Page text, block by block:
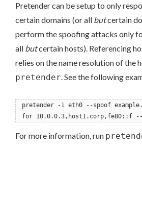
Pretender can be setup to only
certain domains (or all butcertain
perform the spoofing attacks only
all butcertain hosts). Referencing
relies on the name resolution of the
pretender. See the following
pretender -i eth0 --spoof
for 10.0.0.3,host1.corp,fe80::f --
For more information, run